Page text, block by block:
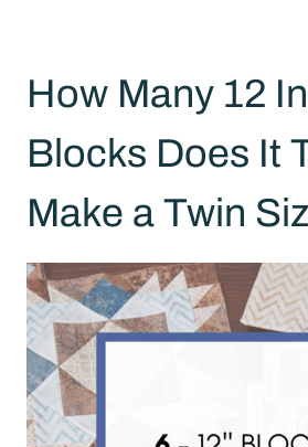
How Many 12
Blocks Does It
Make a Twin